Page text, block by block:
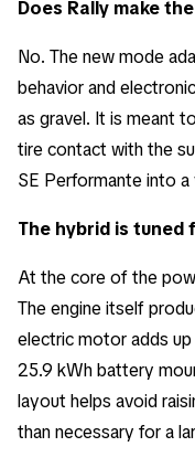
Does Rally make
No. The new mode
behavior and
as gravel. It is meant
tire contact with the
SE Performante into
The hybrid is
At the core of the
The engine itself
electric motor adds
25.9 kWh battery
layout helps avoid
than necessary for a